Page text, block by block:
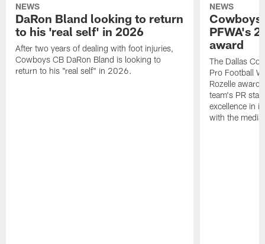
NEWS
DaRon Bland looking to return
to his 'real self' in 2026
After two years of dealing with foot injuries,
Cowboys CB DaRon Bland is looking to
return to his "real self" in 2026.
NEWS
Cowboys
PFWA's
award
The Dallas
Pro Football
Rozelle
team's PR
excellence in
with the media.